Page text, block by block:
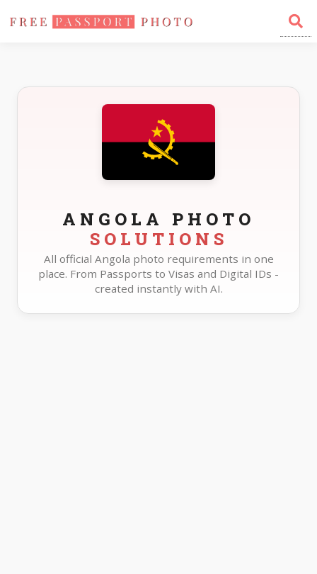
Home Photo Sizes Angola
ANGOLA PHOTO
SOLUTIONS
All official Angola photo requirements in one
place. From Passports to Visas and Digital IDs -
created instantly with AI.